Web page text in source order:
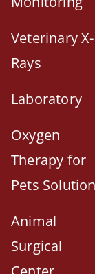
Veterinary X-
Rays
Laboratory
Oxygen
Therapy for
Pets
Animal
Surgical